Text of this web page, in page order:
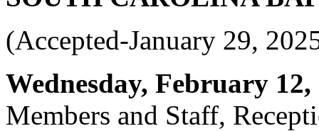
(Accepted-January 29,
Wednesday, February
Members and Staff,